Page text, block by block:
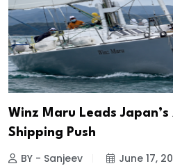
Winz Maru Leads Japan’s
Shipping Push
BY - Sanjeev June 17,